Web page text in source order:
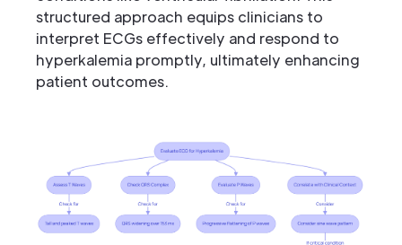
structured approach equips clinicians to
interpret ECGs effectively and respond to
hyperkalemia promptly, ultimately enhancing
patient outcomes.